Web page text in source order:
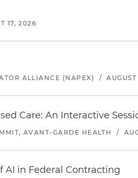
17, 2026
ALLIANCE (NAPEX) /
Care: An Interactive
AVANT-GARDE HEALTH /
AI in Federal Contracting